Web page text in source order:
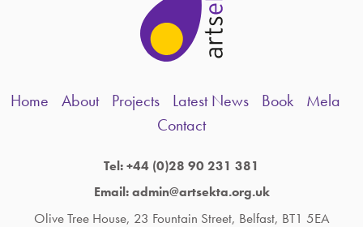
Home About Projects Latest News Book
Mela
Contact
Tel: +44 (0)28 90 231 381
Email: admin@artsekta.org.uk
Olive Tree House, 23 Fountain Street, Belfast, BT1 5EA